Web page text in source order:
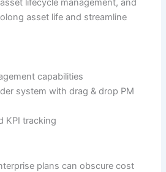
asset life and streamline
capabilities
system with drag & drop PM
KPI tracking
plans can obscure cost